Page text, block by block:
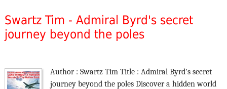
Swartz Tim - Admiral Byrd's secret
journey beyond the poles
Author : Swartz Tim Title : Admiral Byrd's secret
journey beyond the poles Discover a hidden world